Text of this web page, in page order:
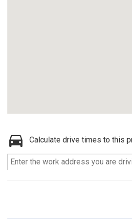
Calculate drive times to this